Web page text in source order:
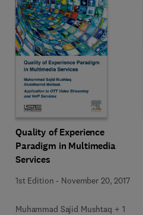
Quality of Experience
Paradigm in Multimedia
Services
1st Edition - November 20, 2017
Muhammad Sajid Mushtaq + 1